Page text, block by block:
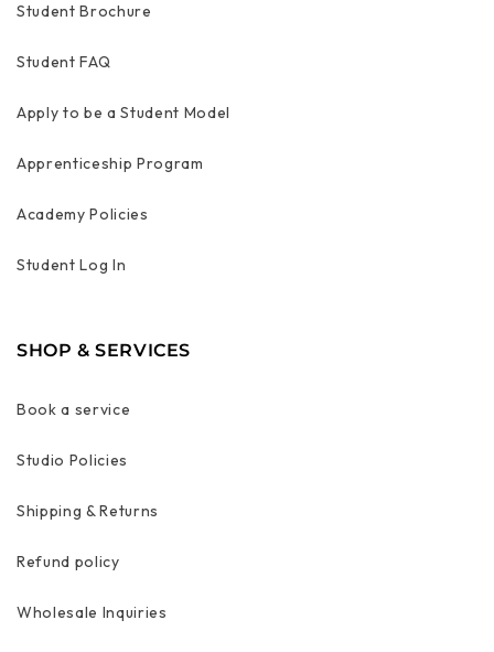
Student Brochure
Student FAQ
Apply to be a Student Model
Apprenticeship Program
Academy Policies
Student Log In
SHOP & SERVICES
Book a service
Studio Policies
Shipping & Returns
Refund policy
Wholesale Inquiries